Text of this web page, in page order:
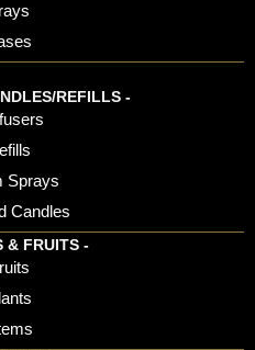
REFILLS -
Sprays
Candles
& FRUITS -